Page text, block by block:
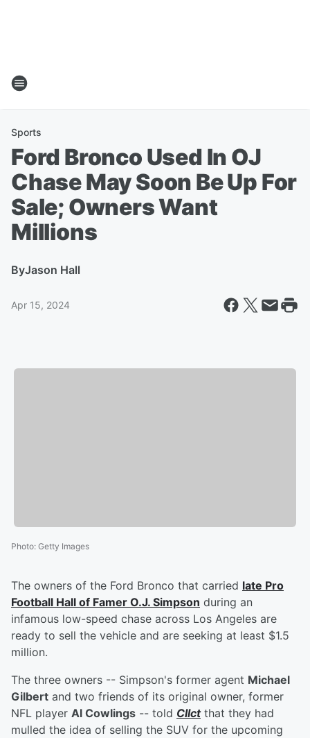
Sports
Ford Bronco Used In OJ
Chase May Soon Be Up For
Sale; Owners Want
Millions
ByJason Hall
Apr 15, 2024
Photo: Getty Images
The owners of the Ford Bronco that carried late Pro
Football Hall of Famer O.J. Simpson during an
infamous low-speed chase across Los Angeles are
ready to sell the vehicle and are seeking at least $1.5
million.
The three owners -- Simpson's former agent Michael
Gilbert and two friends of its original owner, former
NFL player Al Cowlings -- told Cllctthat they had
mulled the idea of selling the SUV for the upcoming